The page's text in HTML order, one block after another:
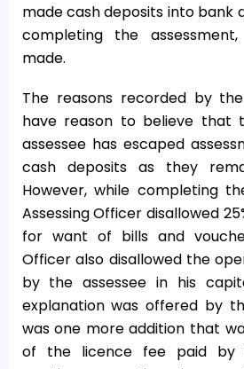
made cash deposits into bank
completing the
made.
The reasons recorded by
have reason to believe that
assessee has escaped
cash deposits as they
However, while completing
Assessing Officer disallowed
for want of bills and
Officer also disallowed the
by the assessee in his
explanation was offered by
was one more addition that
of the licence fee paid by